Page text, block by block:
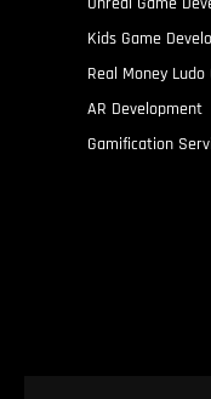
Kids Game
Real Money Ludo
AR Development
Gamification